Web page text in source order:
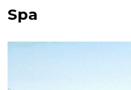
Spa